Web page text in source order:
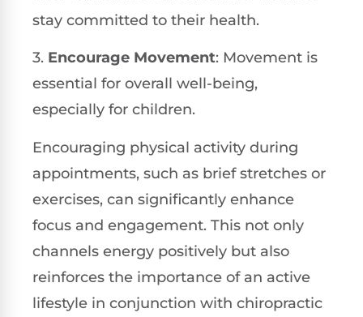
stay committed to their health.
3. Encourage Movement: Movement is
essential for overall well-being,
especially for children.
Encouraging physical activity during
appointments, such as brief stretches or
exercises, can significantly enhance
focus and engagement. This not only
channels energy positively but also
reinforces the importance of an active
lifestyle in conjunction with chiropractic